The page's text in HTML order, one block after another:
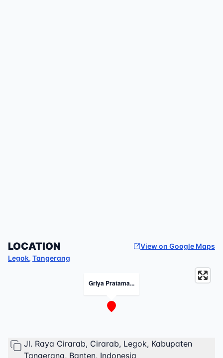
LOCATION
View on Google Maps
Legok, Tangerang
Griya Pratama...
Jl. Raya Cirarab, Cirarab, Legok, Kabupaten
Tangerang, Banten, Indonesia